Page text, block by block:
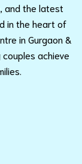
and the latest
in the heart of
in Gurgaon &
achieve